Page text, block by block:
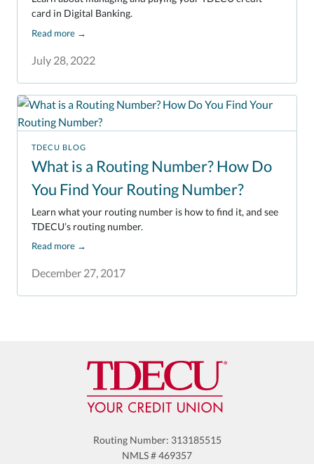
July 28, 2022
card in Digital Banking.
Read more →
TDECU BLOG
What is a Routing Number? How Do
You Find Your Routing Number?
December 27, 2017
Learn what your routing number is how to find it, and see
TDECU’s routing number.
Read more →
Routing Number: 313185515
NMLS # 469357